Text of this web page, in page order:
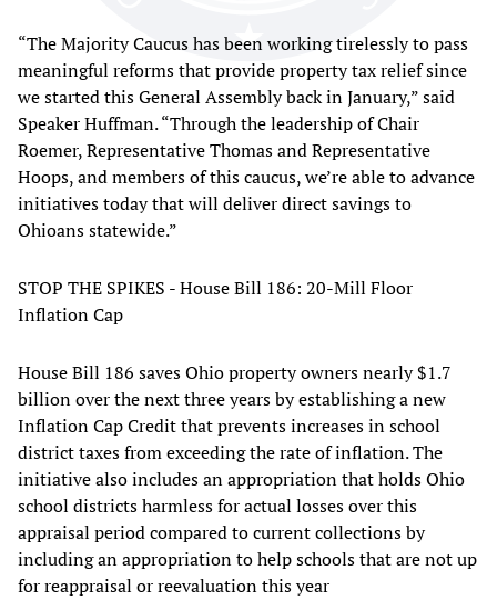
“The Majority Caucus has been working tirelessly to pass
meaningful reforms that provide property tax relief since
we started this General Assembly back in January,” said
Speaker Huffman. “Through the leadership of Chair
Roemer, Representative Thomas and Representative
Hoops, and members of this caucus, we’re able to advance
initiatives today that will deliver direct savings to
Ohioans statewide.”
STOP THE SPIKES - House Bill 186: 20-Mill Floor
Inflation Cap
House Bill 186 saves Ohio property owners nearly $1.7
billion over the next three years by establishing a new
Inflation Cap Credit that prevents increases in school
district taxes from exceeding the rate of inflation. The
initiative also includes an appropriation that holds Ohio
school districts harmless for actual losses over this
appraisal period compared to current collections by
including an appropriation to help schools that are not up
for reappraisal or reevaluation this year